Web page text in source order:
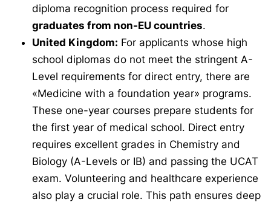
diploma recognition process required for
graduates from non-EU countries.
United Kingdom: For applicants whose high
school diplomas do not meet the stringent A-
Level requirements for direct entry, there are
«Medicine with a foundation year» programs.
These one-year courses prepare students for
the first year of medical school. Direct entry
requires excellent grades in Chemistry and
Biology (A-Levels or IB) and passing the UCAT
exam. Volunteering and healthcare experience
also play a crucial role. This path ensures deep